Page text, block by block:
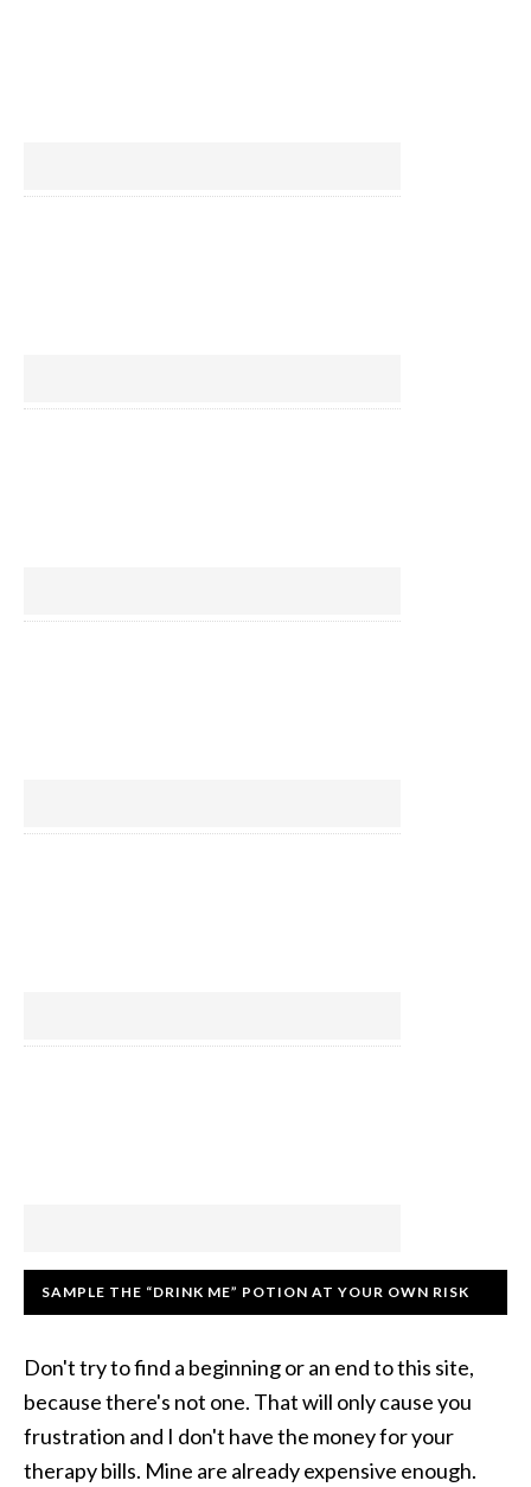
SAMPLE THE “DRINK ME” POTION AT YOUR OWN RISK
Don't try to find a beginning or an end to this site,
because there's not one. That will only cause you
frustration and I don't have the money for your
therapy bills. Mine are already expensive enough.